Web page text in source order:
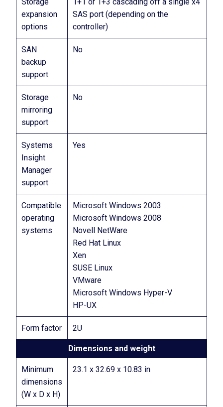
expansion
options
SAS port (depending on the
controller)
SAN
backup
support
No
Storage
mirroring
support
No
Systems
Insight
Manager
support
Yes
Compatible
operating
systems
Microsoft Windows 2003
Microsoft Windows 2008
Novell NetWare
Red Hat Linux
Xen
SUSE Linux
VMware
Microsoft Windows Hyper-V
HP-UX
Form factor 2U
Dimensions and weight
Minimum
dimensions
(W x D x H)
23.1 x 32.69 x 10.83 in